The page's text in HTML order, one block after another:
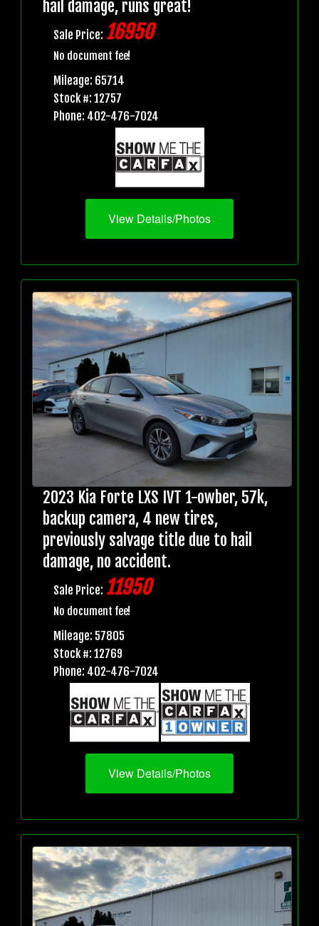
hail damage, runs great!
Sale Price: 16950
No document fee!
Mileage: 65714
Stock #: 12757
Phone: 402-476-7024
View Details/Photos
2023 Kia Forte LXS IVT 1-owber, 57k,
backup camera, 4 new tires,
previously salvage title due to hail
damage, no accident.
Sale Price: 11950
No document fee!
Mileage: 57805
Stock #: 12769
Phone: 402-476-7024
View Details/Photos